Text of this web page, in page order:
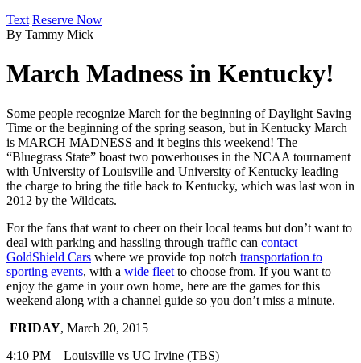
Text Reserve Now
By Tammy Mick
March Madness in Kentucky!
Some people recognize March for the beginning of Daylight Saving
Time or the beginning of the spring season, but in Kentucky March
is MARCH MADNESS and it begins this weekend! The
“Bluegrass State” boast two powerhouses in the NCAA tournament
with University of Louisville and University of Kentucky leading
the charge to bring the title back to Kentucky, which was last won in
2012 by the Wildcats.
For the fans that want to cheer on their local teams but don’t want to
deal with parking and hassling through traffic can contact
GoldShield Cars where we provide top notch transportation to
sporting events, with a wide fleet to choose from. If you want to
enjoy the game in your own home, here are the games for this
weekend along with a channel guide so you don’t miss a minute.
FRIDAY, March 20, 2015
4:10 PM – Louisville vs UC Irvine (TBS)